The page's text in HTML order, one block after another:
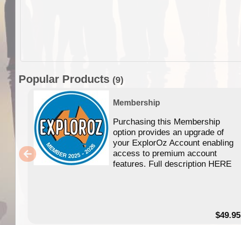
Popular Products (9)
Membership
Purchasing this Membership
option provides an upgrade of
your ExplorOz Account enabling
access to premium account
features. Full description HERE
$49.95